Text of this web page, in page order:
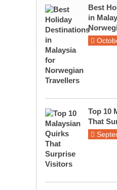
Best
in
Top 10
That